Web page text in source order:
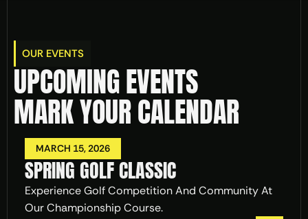
OUR EVENTS
UPCOMING EVENTS
MARK YOUR CALENDAR
MARCH 15, 2026
SPRING GOLF CLASSIC
Experience Golf Competition And Community At
Our Championship Course.